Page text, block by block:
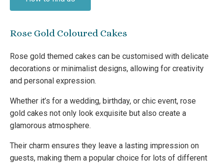
Rose Gold Coloured Cakes
Rose gold themed cakes can be customised with delicate
decorations or minimalist designs, allowing for creativity
and personal expression.
Whether it’s for a wedding, birthday, or chic event, rose
gold cakes not only look exquisite but also create a
glamorous atmosphere.
Their charm ensures they leave a lasting impression on
guests, making them a popular choice for lots of different